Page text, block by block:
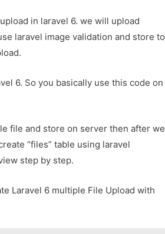
in laravel 6. we will upload
laravel image validation and store to
6. So you basically use this code on
file and store on server then after we
“files” table using laravel
step by step.
Laravel 6 multiple File Upload with